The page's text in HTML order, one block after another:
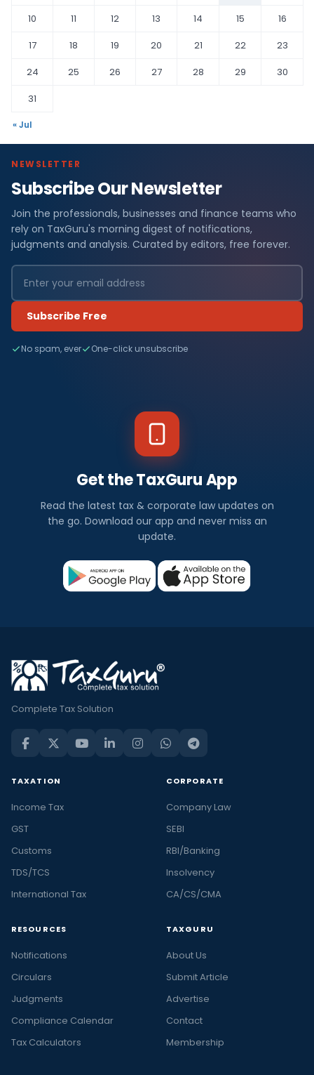
10
11 12 13 14 15
16
17
18 19 20 21 22
23
24
25 26 27 28 29
30
31
« Jul
NEWSLETTER
Subscribe Our Newsletter
Join the professionals, businesses and finance teams who
rely on TaxGuru's morning digest of notifications,
judgments and analysis. Curated by editors, free forever.
Subscribe Free
No spam, ever One-click unsubscribe
Get the TaxGuru App
Read the latest tax & corporate law updates on
the go. Download our app and never miss an
update.
Complete Tax Solution
TAXATION
Income Tax
GST
Customs
TDS/TCS
International Tax
CORPORATE
Company Law
SEBI
RBI/Banking
Insolvency
CA/CS/CMA
RESOURCES
Notifications
Circulars
Judgments
Compliance Calendar
Tax Calculators
TAXGURU
About Us
Submit Article
Advertise
Contact
Membership